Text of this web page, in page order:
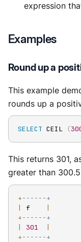
expression
Examples
Round up a
This example
rounds up a
SELECT CEIL (
This returns 301,
greater than
+------+
f
+------+
301
+------+